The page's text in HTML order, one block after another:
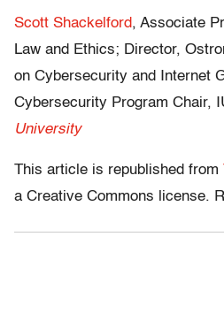
Scott Shackelford, Associate
Law and Ethics; Director,
on Cybersecurity and Internet
Cybersecurity Program Chair,
University
This article is republished from
a Creative Commons license.